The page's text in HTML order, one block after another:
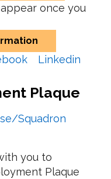
once you
Linkedin
Plaque
Squadron
you to
Plaque